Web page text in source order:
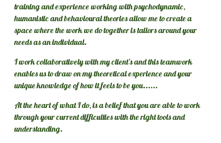
training and experience working with psychodynamic,
humanistic and behavioural theories allow me to create a
space where the work we do together is tailors around your
needs as an individual.
I work collaboratively with my client's and this teamwork
enables us to draw on my theoretical experience and your
unique knowledge of how it feels to be you......
At the heart of what I do, is a belief that you are able to work
through your current difficulties with the right tools and
understanding.